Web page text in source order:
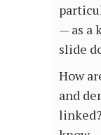
— as a
slide
How
and